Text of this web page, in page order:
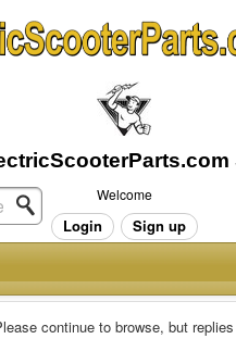
Welcome
Login Sign up
continue to browse, but